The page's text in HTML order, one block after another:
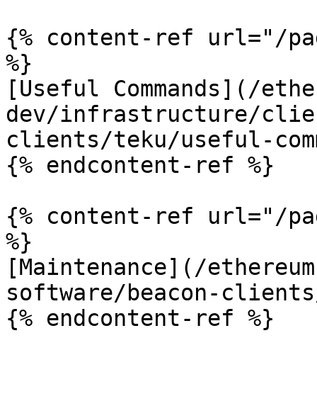
{% content-ref url="/
%}
[Useful Commands](/
dev/infrastructure/
clients/teku/useful-
{% endcontent-ref %}
{% content-ref url="/
%}
[Maintenance](/
software/beacon-